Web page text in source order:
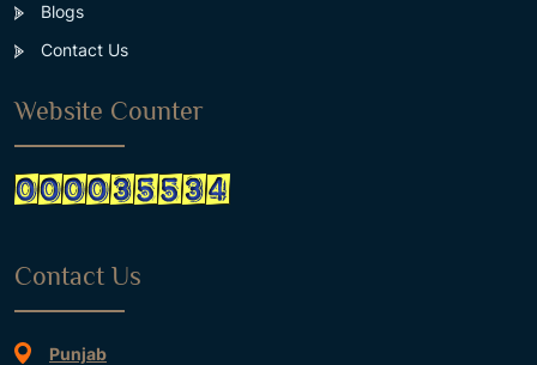
Blogs
Contact Us
Website Counter
Contact Us
Punjab